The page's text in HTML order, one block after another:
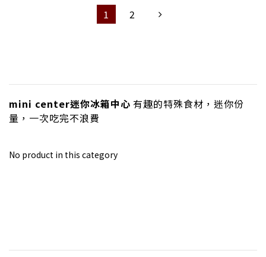
1 2
mini center迷你冰箱中心 有趣的特殊食材，迷你份
量，一次吃完不浪費
No product in this category